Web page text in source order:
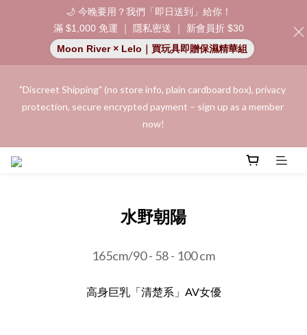
"Discreet Shipping" (no store info, plain cardboard box), privacy
protection, secure encrypted payment – sign up as a member
now!
"Discreet Shipping" (no store info, plain cardboard box), privacy
protection, secure encrypted payment – sign up as a member
now!
shopping credit.
exceeding $200 | 🚪 Non-member rate: $30 shipping fee | We
records and will not share them with any external parties.
水野朝陽
165cm/90 - 58 - 100 cm
高身巨乳「清楚系」AV女優
🌙 今晚要用？我們「即日送到」給你！
滿 $1,000 免運 ｜ 隱私密送 ｜ 新會員折 $30
Moon River × Lelo｜買玩具即贈保濕精華組